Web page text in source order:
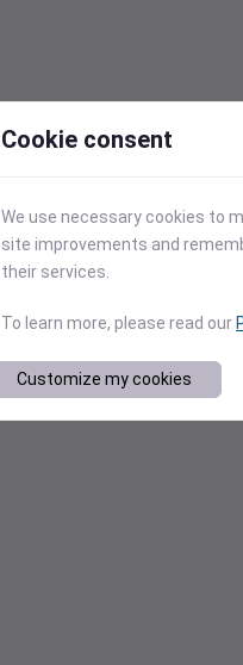
Cookie consent
We use necessary cookies to
site improvements and
their services.
To learn more, please read our
Customize my cookies